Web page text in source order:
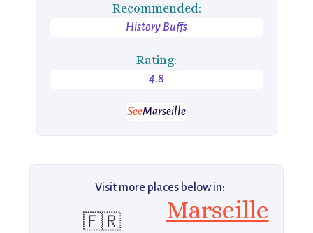
Recommended:
History Buffs
Rating:
4.8
SeeMarseille
Visit more places below in:
🇫🇷 Marseille